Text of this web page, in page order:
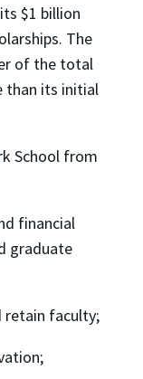
$1 billion
The
of the total
than its initial
School from
financial
graduate
retain faculty;